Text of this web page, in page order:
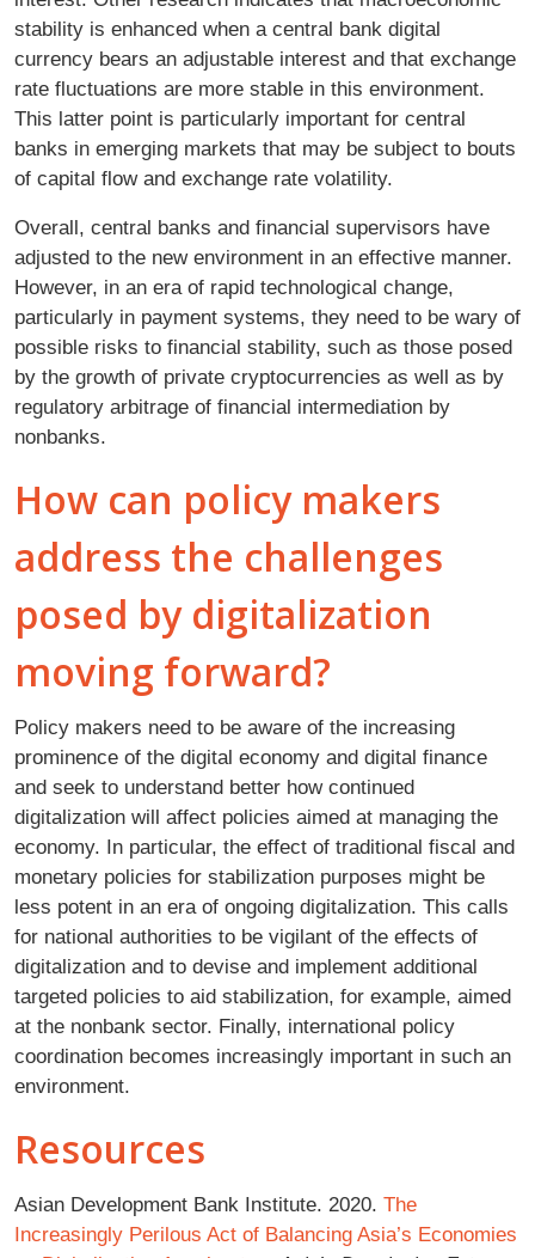
stability is enhanced when a central bank digital
currency bears an adjustable interest and that exchange
rate fluctuations are more stable in this environment.
This latter point is particularly important for central
banks in emerging markets that may be subject to bouts
of capital flow and exchange rate volatility.
Overall, central banks and financial supervisors have
adjusted to the new environment in an effective manner.
However, in an era of rapid technological change,
particularly in payment systems, they need to be wary of
possible risks to financial stability, such as those posed
by the growth of private cryptocurrencies as well as by
regulatory arbitrage of financial intermediation by
nonbanks.
How can policy makers
address the challenges
posed by digitalization
moving forward?
Policy makers need to be aware of the increasing
prominence of the digital economy and digital finance
and seek to understand better how continued
digitalization will affect policies aimed at managing the
economy. In particular, the effect of traditional fiscal and
monetary policies for stabilization purposes might be
less potent in an era of ongoing digitalization. This calls
for national authorities to be vigilant of the effects of
digitalization and to devise and implement additional
targeted policies to aid stabilization, for example, aimed
at the nonbank sector. Finally, international policy
coordination becomes increasingly important in such an
environment.
Resources
Asian Development Bank Institute. 2020. The
Increasingly Perilous Act of Balancing Asia’s Economies